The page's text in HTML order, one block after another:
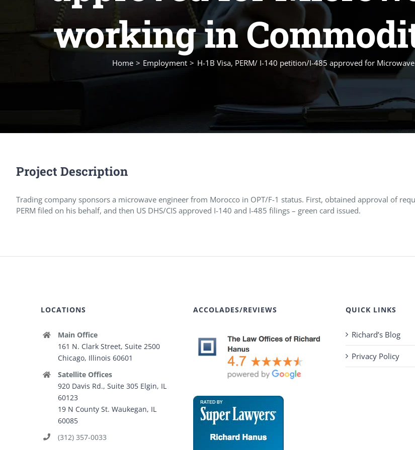
working in
Home Employment H-1B Visa, PERM/ I-140 petition/I-485 approved for
Project Description
Trading company sponsors a microwave engineer from Morocco in OPT/F-1 status. First, obtained approval of
PERM filed on his behalf, and then US DHS/CIS approved I-140 and I-485 filings – green card issued.
LOCATIONS
Main Office
161 N. Clark Street, Suite 2500
Chicago, Illinois 60601
Satellite Offices
920 Davis Rd., Suite 305 Elgin, IL
60123
19 N County St. Waukegan, IL
60085
(312) 357-0033
ACCOLADES/REVIEWS QUICK LINKS
Richard’s Blog
Privacy Policy